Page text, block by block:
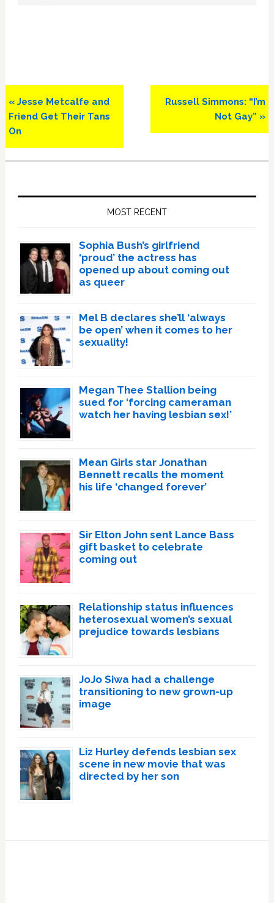
Previous
Post:
« Jesse Metcalfe and
Friend Get Their Tans
On
Next
Russell Simmons: “I’m
Not Gay” »
MOST RECENT
Sophia Bush’s girlfriend
‘proud’ the actress has
opened up about coming out
as queer
Mel B declares she’ll ‘always
be open’ when it comes to her
sexuality!
Megan Thee Stallion being
sued for ‘forcing cameraman
watch her having lesbian sex!’
Mean Girls star Jonathan
Bennett recalls the moment
his life ‘changed forever’
Sir Elton John sent Lance Bass
gift basket to celebrate
coming out
Relationship status influences
heterosexual women’s sexual
prejudice towards lesbians
JoJo Siwa had a challenge
transitioning to new grown-up
image
Liz Hurley defends lesbian sex
scene in new movie that was
directed by her son